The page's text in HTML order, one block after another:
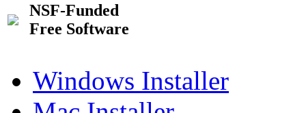
NSF-Funded
Free Software
Windows Installer